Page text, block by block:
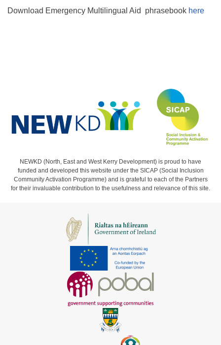
Download Emergency Multilingual Aid phrasebook here
NEWKD (North, East and West Kerry Development) is proud to have
funded and developed this website under the SICAP (Social Inclusion
Community Activation Programme) and is grateful to each of the Partners
for their invaluable contribution to the usefulness and relevance of this site.